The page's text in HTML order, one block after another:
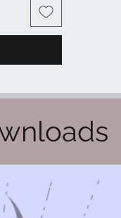
taping
down the center
Honduras, Haiti,